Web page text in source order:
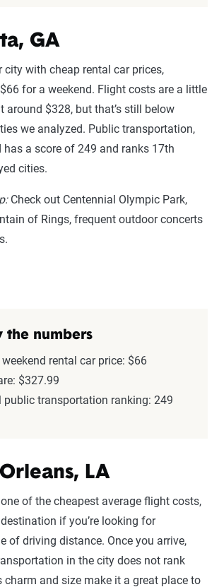
GA
city with cheap rental car prices,
for a weekend. Flight costs are a little
around $328, but that’s still below
we analyzed. Public transportation,
has a score of 249 and ranks 17th
cities.
Check out Centennial Olympic Park,
of Rings, frequent outdoor concerts
the numbers
rental car price: $66
$327.99
public transportation ranking: 249
LA
of the cheapest average flight costs,
if you’re looking for
of driving distance. Once you arrive,
in the city does not rank
charm and size make it a great place to